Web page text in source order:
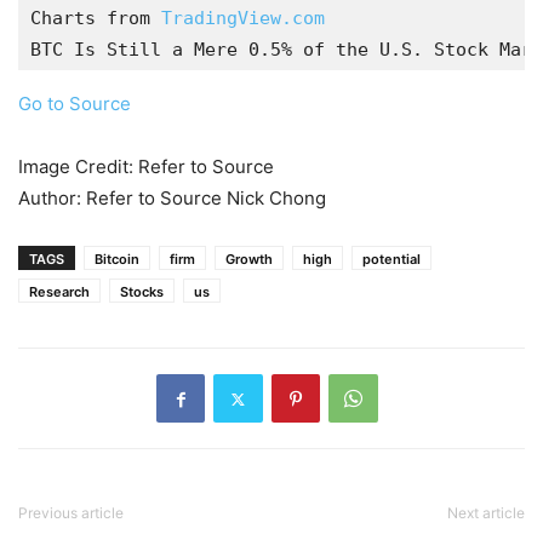
Charts from TradingView.com
BTC Is Still a Mere 0.5% of the U.S. Stock
Go to Source
Image Credit: Refer to Source
Author: Refer to Source Nick Chong
TAGS Bitcoin firm Growth high
potential
Research
Stocks us
Previous article Next article